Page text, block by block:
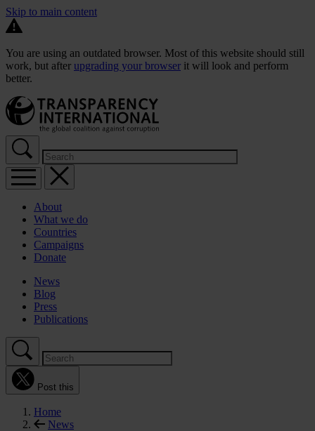
Skip to main content
You are using an outdated browser. Most of this website should still
work, but after upgrading your browser it will look and perform
better.
About
What we do
Countries
Campaigns
Donate
News
Blog
Press
Publications
Post this
Home
News